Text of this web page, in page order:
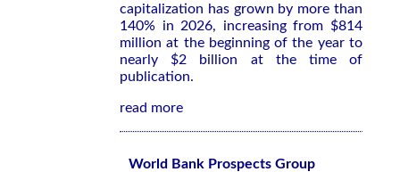
capitalization has grown by more than
140% in 2026, increasing from $814
million at the beginning of the year to
nearly $2 billion at the time of
publication.
read more
World Bank Prospects Group